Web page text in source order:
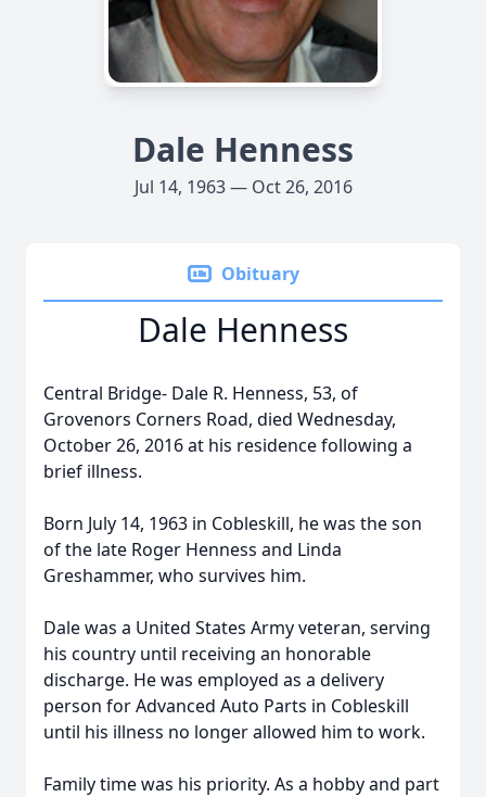
Dale Henness
Jul 14, 1963 — Oct 26, 2016
Obituary
Dale Henness
Central Bridge- Dale R. Henness, 53, of
Grovenors Corners Road, died Wednesday,
October 26, 2016 at his residence following a
brief illness.
Born July 14, 1963 in Cobleskill, he was the son
of the late Roger Henness and Linda
Greshammer, who survives him.
Dale was a United States Army veteran, serving
his country until receiving an honorable
discharge. He was employed as a delivery
person for Advanced Auto Parts in Cobleskill
until his illness no longer allowed him to work.
Family time was his priority. As a hobby and part